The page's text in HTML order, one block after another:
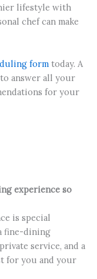
lifestyle with
chef can make
form today. A
answer all your
for your
experience so
is special
fine-dining
service, and a
for you and your